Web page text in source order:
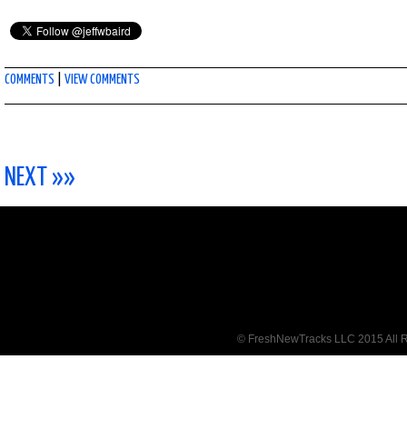
COMMENTS VIEW COMMENTS
NEXT »»
© FreshNewTracks LLC 2015 All